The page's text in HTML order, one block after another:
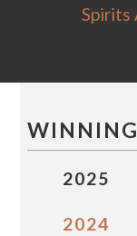
Spirits
2025
2024